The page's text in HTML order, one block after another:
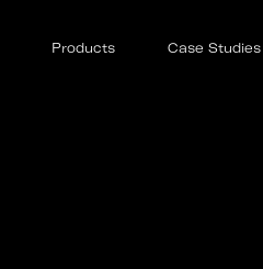
Products Case Studies